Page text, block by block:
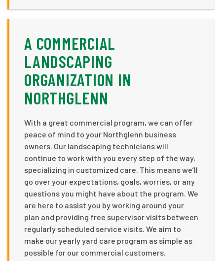
A COMMERCIAL
LANDSCAPING
ORGANIZATION IN
NORTHGLENN
With a great commercial program, we can offer
peace of mind to your Northglenn business
owners. Our landscaping technicians will
continue to work with you every step of the way,
specializing in customized care. This means we’ll
go over your expectations, goals, worries, or any
questions you might have about the program. We
are here to assist you by working around your
plan and providing free supervisor visits between
regularly scheduled service visits. We aim to
make our yearly yard care program as simple as
possible for our commercial customers.